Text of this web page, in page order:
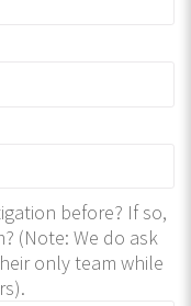
before? If so,
(Note: We do ask
only team while